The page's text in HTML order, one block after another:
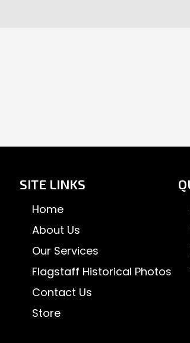
SITE LINKS
Home
About Us
Our Services
Flagstaff Historical Photos
Contact Us
Store